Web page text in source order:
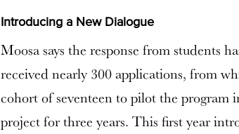
Introducing a New Dialogue
Moosa says the response from students
received nearly 300 applications, from
cohort of seventeen to pilot the
project for three years. This first year